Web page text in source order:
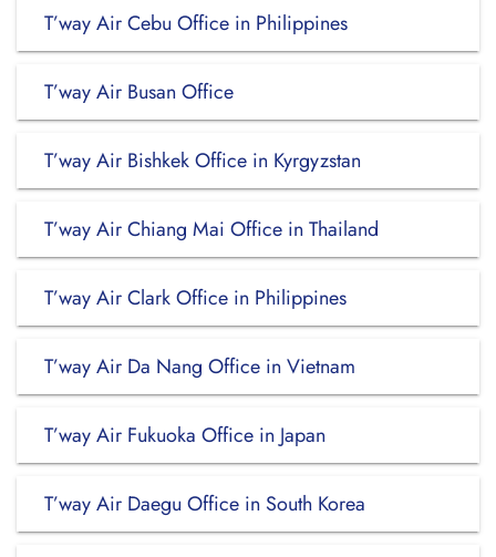
T’way Air Cebu Office in Philippines
T’way Air Busan Office
T’way Air Bishkek Office in Kyrgyzstan
T’way Air Chiang Mai Office in Thailand
T’way Air Clark Office in Philippines
T’way Air Da Nang Office in Vietnam
T’way Air Fukuoka Office in Japan
T’way Air Daegu Office in South Korea